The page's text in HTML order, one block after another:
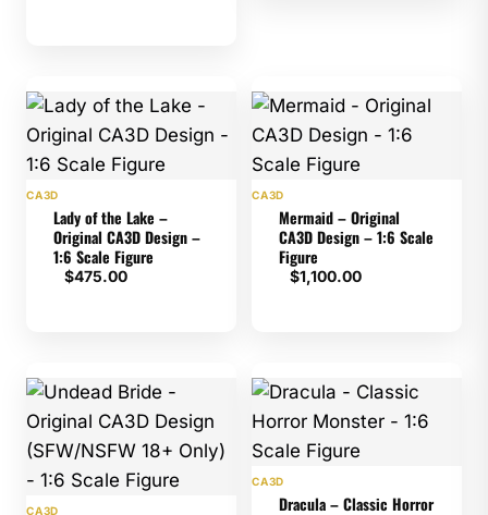
CA3D
Lady of the Lake –
Original CA3D Design –
1:6 Scale Figure
$475.00
CA3D
Mermaid – Original
CA3D Design – 1:6 Scale
Figure
$1,100.00
CA3D
CA3D
Dracula – Classic Horror